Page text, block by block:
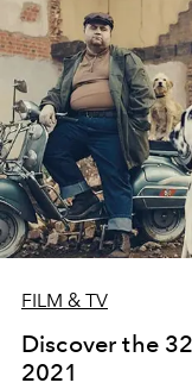
FILM & TV
Discover the
2021